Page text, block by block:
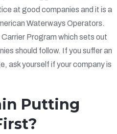
at good companies and it is a
Waterways Operators.
Program which sets out
should follow. If you suffer an
ask yourself if your company is
Putting